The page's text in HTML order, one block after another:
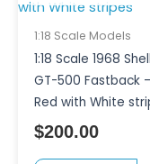
1:18 Scale Models
1:18 Scale 1968
GT-500 Fastback –
Red with White
$200.00